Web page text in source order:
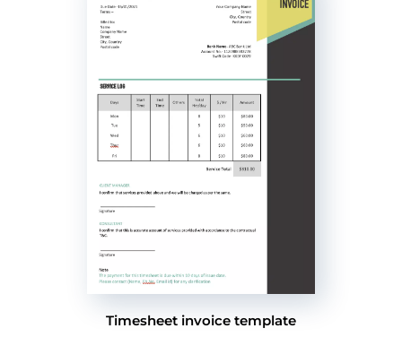
Timesheet invoice template